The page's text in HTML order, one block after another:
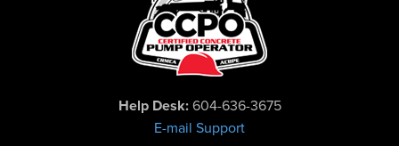
Help Desk:604-636-3675
E-mail Support